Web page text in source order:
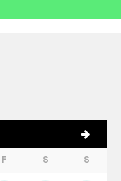
F S S